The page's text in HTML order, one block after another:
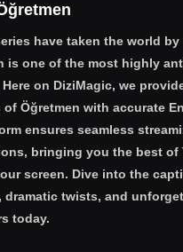
have taken the world by
is one of the most highly
Here on DiziMagic, we
of Öğretmen with accurate
ensures seamless
bringing you the best of
screen. Dive into the
dramatic twists, and
today.